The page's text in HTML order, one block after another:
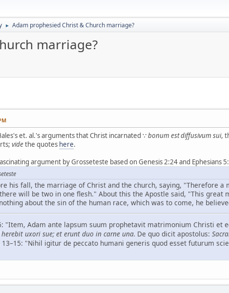
► Adam prophesied Christ & Church marriage?
marriage?
et. al.'s arguments that Christ incarnated ∵bonum est diffusivum sui,
videthe quotes here.
argument by Grosseteste based on Genesis 2:24 and Ephesians
his fall, the marriage of Christ and the church, saying, "Therefore
will be two in one flesh." About this the Apostle said, "This great
about the sin of the human race, which was to come, he
"Item, Adam ante lapsum suum prophetavit matrimonium Christi et
uxori sue; et erunt duo in carne una. De quo dicit apostolus:
"Nihil igitur de peccato humani generis quod esset futurum